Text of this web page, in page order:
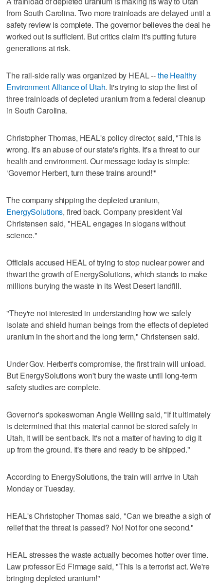
from South Carolina. Two more trainloads are delayed until a
safety review is complete. The governor believes the deal he
worked out is sufficient. But critics claim it's putting future
generations at risk.
The rail-side rally was organized by HEAL --the Healthy
Environment Alliance of Utah. It's trying to stop the first of
three trainloads of depleted uranium from a federal cleanup
in South Carolina.
Christopher Thomas, HEAL's policy director, said, "This is
wrong. It's an abuse of our state's rights. It's a threat to our
health and environment. Our message today is simple:
‘Governor Herbert, turn these trains around!'"
The company shipping the depleted uranium,
EnergySolutions, fired back. Company president Val
Christensen said, "HEAL engages in slogans without
science."
Officials accused HEAL of trying to stop nuclear power and
thwart the growth of EnergySolutions, which stands to make
millions burying the waste in its West Desert landfill.
"They're not interested in understanding how we safely
isolate and shield human beings from the effects of depleted
uranium in the short and the long term," Christensen said.
Under Gov. Herbert's compromise, the first train will unload.
But EnergySolutions won't bury the waste until long-term
safety studies are complete.
Governor's spokeswoman Angie Welling said, "If it ultimately
is determined that this material cannot be stored safely in
Utah, it will be sent back. It's not a matter of having to dig it
up from the ground. It's there and ready to be shipped."
According to EnergySolutions, the train will arrive in Utah
Monday or Tuesday.
HEAL's Christopher Thomas said, "Can we breathe a sigh of
relief that the threat is passed? No! Not for one second."
HEAL stresses the waste actually becomes hotter over time.
Law professor Ed Firmage said, "This is a terrorist act. We're
bringing depleted uranium!"